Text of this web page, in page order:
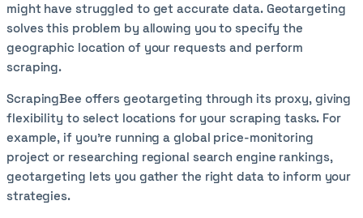
might have struggled to get accurate data. Geotargeting
solves this problem by allowing you to specify the
geographic location of your requests and perform
scraping.
ScrapingBee offers geotargeting through its proxy, giving
flexibility to select locations for your scraping tasks. For
example, if you’re running a global price-monitoring
project or researching regional search engine rankings,
geotargeting lets you gather the right data to inform your
strategies.